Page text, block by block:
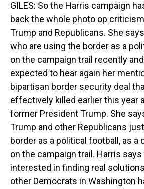
GILES: So the Harris campaign
back the whole photo op
Trump and Republicans. She
who are using the border as a
on the campaign trail recently
expected to hear again her
bipartisan border security deal
effectively killed earlier this year
former President Trump. She
Trump and other Republicans
border as a political football, as a
on the campaign trail. Harris
interested in finding real
other Democrats in Washington